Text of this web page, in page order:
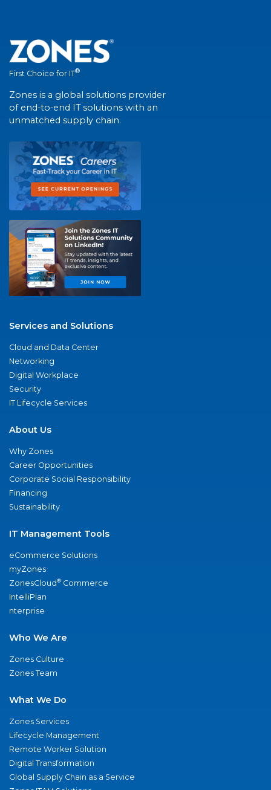
First Choice for IT®
Zones is a global solutions provider
of end-to-end IT solutions with an
unmatched supply chain.
Services and Solutions
Cloud and Data Center
Networking
Digital Workplace
Security
IT Lifecycle Services
About Us
Why Zones
Career Opportunities
Corporate Social Responsibility
Financing
Sustainability
IT Management Tools
eCommerce Solutions
myZones
ZonesCloud® Commerce
IntelliPlan
nterprise
Who We Are
Zones Culture
Zones Team
What We Do
Zones Services
Lifecycle Management
Remote Worker Solution
Digital Transformation
Global Supply Chain as a Service